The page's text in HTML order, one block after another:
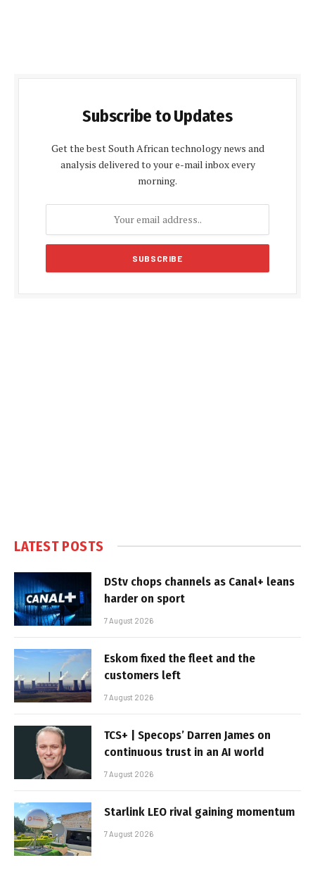
Subscribe to Updates
Get the best South African technology news and
analysis delivered to your e-mail inbox every
morning.
LATEST POSTS
DStv chops channels as Canal+ leans
harder on sport
7 August 2026
Eskom fixed the fleet and the
customers left
7 August 2026
TCS+ | Specops’ Darren James on
continuous trust in an AI world
7 August 2026
Starlink LEO rival gaining momentum
7 August 2026